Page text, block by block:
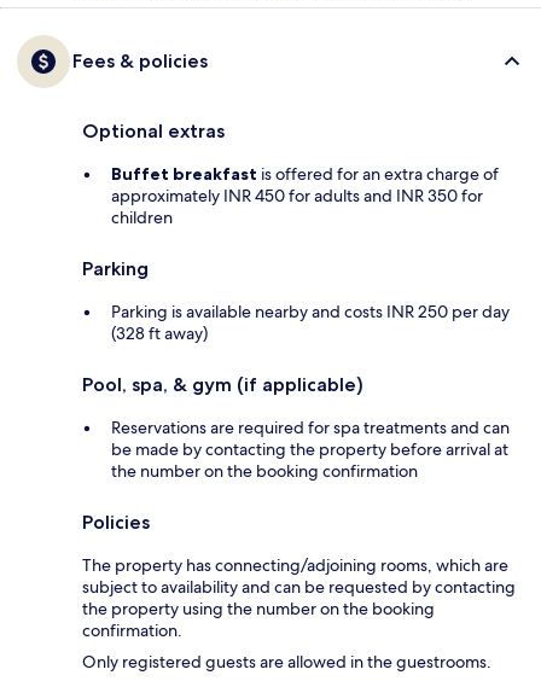
Fees & policies
Optional extras
Buffet breakfast is offered for an extra charge of
approximately INR 450 for adults and INR 350 for
children
Parking
Parking is available nearby and costs INR 250 per day
(328 ft away)
Pool, spa, & gym (if applicable)
Reservations are required for spa treatments and can
be made by contacting the property before arrival at
the number on the booking confirmation
Policies
The property has connecting/adjoining rooms, which are
subject to availability and can be requested by contacting
the property using the number on the booking
confirmation.
Only registered guests are allowed in the guestrooms.